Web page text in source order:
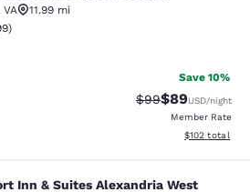
VA
11.99 mi
rating. Good. 99 reviews
)
Save 10%
Strikethrough
$99Discounted
$89USD/night
Member Rate
View
$102 total
Inn & Suites Alexandria West